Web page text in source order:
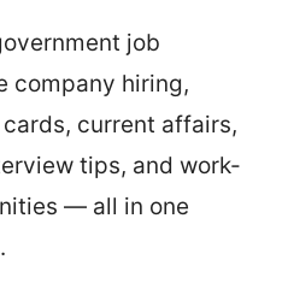
job
company hiring,
current affairs,
tips, and work-
— all in one